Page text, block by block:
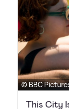
© BBC
This City